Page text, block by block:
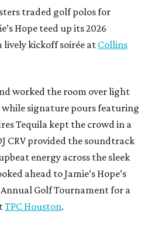
traded golf polos for
Hope teed up its 2026
lively kickoff soirée atCollins
worked the room over light
while signature pours featuring
Tequila kept the crowd in a
CRV provided the soundtrack
energy across the sleek
ahead to Jamie’s Hope’s
Golf Tournament for a
TPC Houston.